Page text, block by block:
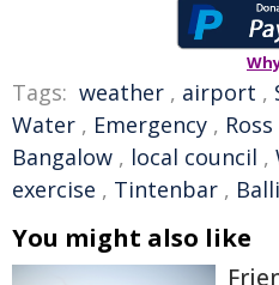
Tags: weather , airport ,
Water , Emergency , Ross
Bangalow , local council ,
exercise , Tintenbar ,
You might also like